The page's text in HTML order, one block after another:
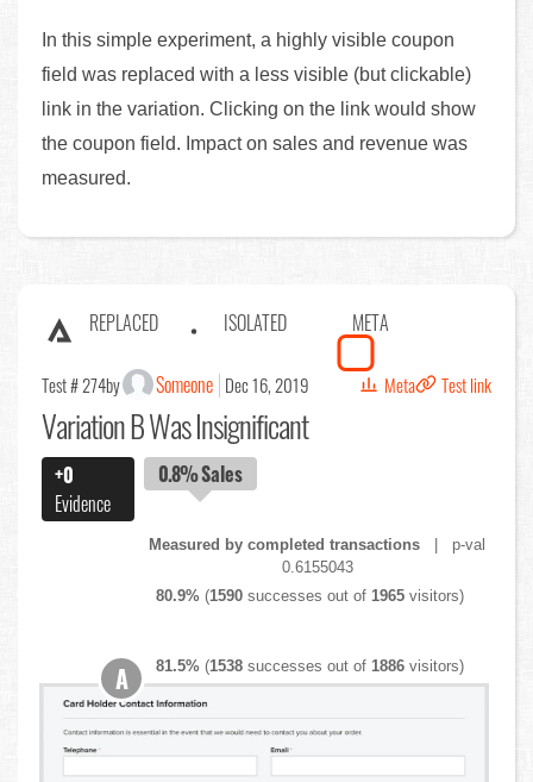
In this simple experiment, a highly visible coupon
field was replaced with a less visible (but clickable)
link in the variation. Clicking on the link would show
the coupon field. Impact on sales and revenue was
measured.
REPLACED ISOLATED META
Test # 274by Someone Dec 16, 2019 Meta Test link
Variation B Was Insignificant
+0
Evidence
0.8%Sales
Measured by completed transactions | p-val
0.6155043
80.9% (1590 successes out of 1965 visitors)
81.5% (1538 successes out of 1886 visitors)
A